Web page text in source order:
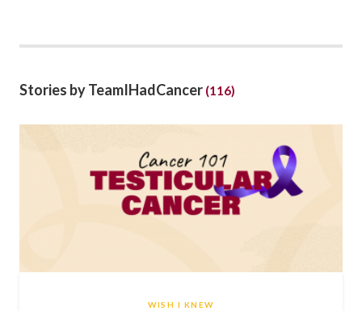
Stories by TeamIHadCancer (116)
WISH I KNEW